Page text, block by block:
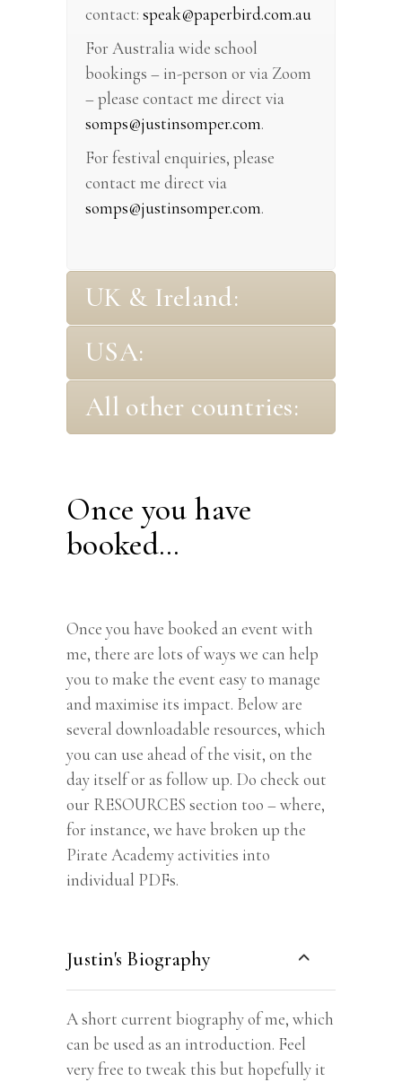
contact: speak@paperbird.com.au
For Australia wide school
bookings – in-person or via Zoom
– please contact me direct via
somps@justinsomper.com.
For festival enquiries, please
contact me direct via
somps@justinsomper.com.
UK & Ireland:
USA:
All other countries:
Once you have
booked…
Once you have booked an event with
me, there are lots of ways we can help
you to make the event easy to manage
and maximise its impact. Below are
several downloadable resources, which
you can use ahead of the visit, on the
day itself or as follow up. Do check out
our RESOURCES section too – where,
for instance, we have broken up the
Pirate Academy activities into
individual PDFs.
Justin's Biography
A short current biography of me, which
can be used as an introduction. Feel
very free to tweak this but hopefully it